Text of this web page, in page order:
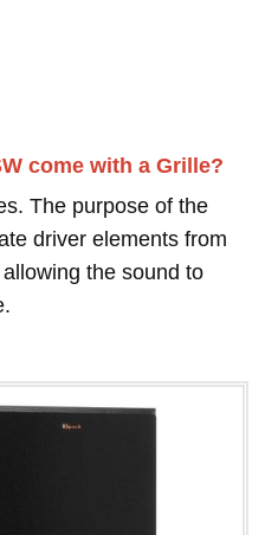
come with a Grille?
The purpose of the
driver elements from
the sound to